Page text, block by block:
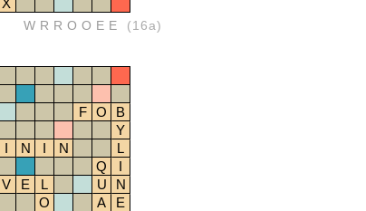
X
WRROOEE (16a)
F O
B
Y
I N I N
L
Q
I
V E L U
N
O A
E